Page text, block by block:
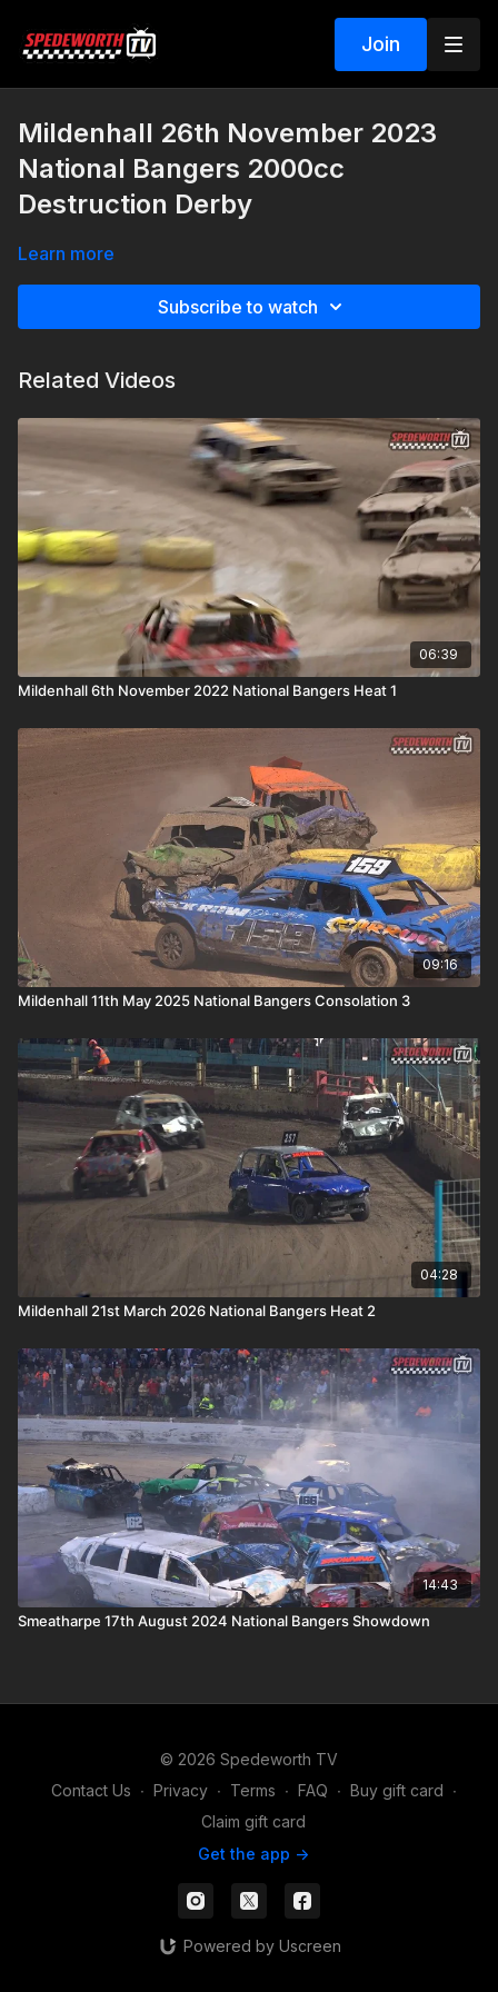
Join
Mildenhall 26th November 2023
National Bangers 2000cc
Destruction Derby
Learn more
Subscribe to watch
Related Videos
06:39
Mildenhall 6th November 2022 National Bangers Heat 1
09:16
Mildenhall 11th May 2025 National Bangers Consolation 3
04:28
Mildenhall 21st March 2026 National Bangers Heat 2
14:43
Smeatharpe 17th August 2024 National Bangers Showdown
© 2026 Spedeworth TV
Contact Us ∙ Privacy ∙ Terms ∙ FAQ ∙ Buy gift card ∙
Claim gift card
Get the app ->
Powered by Uscreen